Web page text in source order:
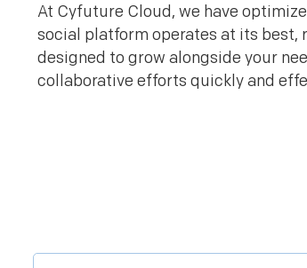
At Cyfuture Cloud, we have
social platform operates at its best,
designed to grow alongside your
collaborative efforts quickly and